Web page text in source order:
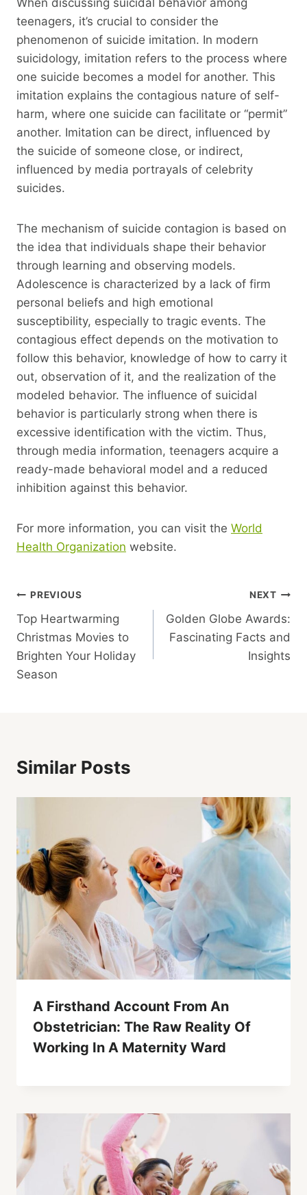
teenagers, it’s crucial to consider the
phenomenon of suicide imitation. In modern
suicidology, imitation refers to the process where
one suicide becomes a model for another. This
imitation explains the contagious nature of self-
harm, where one suicide can facilitate or “permit”
another. Imitation can be direct, influenced by
the suicide of someone close, or indirect,
influenced by media portrayals of celebrity
suicides.
The mechanism of suicide contagion is based on
the idea that individuals shape their behavior
through learning and observing models.
Adolescence is characterized by a lack of firm
personal beliefs and high emotional
susceptibility, especially to tragic events. The
contagious effect depends on the motivation to
follow this behavior, knowledge of how to carry it
out, observation of it, and the realization of the
modeled behavior. The influence of suicidal
behavior is particularly strong when there is
excessive identification with the victim. Thus,
through media information, teenagers acquire a
ready-made behavioral model and a reduced
inhibition against this behavior.
For more information, you can visit the World
Health Organization website.
Post
Navigation
PREVIOUS
Top Heartwarming
Christmas Movies to
Brighten Your Holiday
Season
NEXT
Golden Globe Awards:
Fascinating Facts and
Insights
Similar Posts
A Firsthand Account From An
Obstetrician: The Raw Reality Of
Working In A Maternity Ward